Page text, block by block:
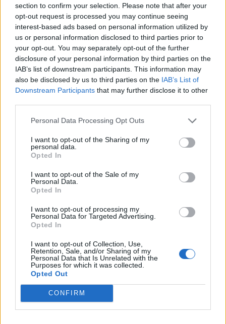
section to confirm your selection. Please note that after your
opt-out request is processed you may continue seeing
interest-based ads based on personal information utilized by
us or personal information disclosed to third parties prior to
your opt-out. You may separately opt-out of the further
disclosure of your personal information by third parties on the
IAB’s list of downstream participants. This information may
also be disclosed by us to third parties on the IAB’s List of
Downstream Participants that may further disclose it to other
Personal Data Processing Opt Outs
I want to opt-out of the Sharing of my
personal data.
Opted In
I want to opt-out of the Sale of my
Personal Data.
Opted In
I want to opt-out of processing my
Personal Data for Targeted Advertising.
Opted In
I want to opt-out of Collection, Use,
Retention, Sale, and/or Sharing of my
Personal Data that Is Unrelated with the
Purposes for which it was collected.
Opted Out
CONFIRM
4 - 10
Squalificato 0 - 0%
Infortunato 0 - 0
Inutilizzato 33 - 86 %
Scarica riepilogo
stagionale
Giornata Entrato Bonus/Malus
FRO 0-0 BOL
LAZ 1-0 FRO
FRO 0-5 SAM
0-2 JUV
6 ROM 4-0 FRO